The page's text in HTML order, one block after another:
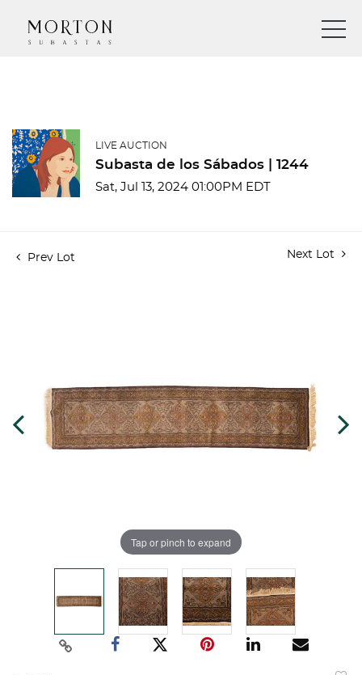
LIVE AUCTION
Subasta de los Sábados | 1244
Sat, Jul 13, 2024 01:00PM EDT
Prev Lot Next Lot
Tap or pinch to expand